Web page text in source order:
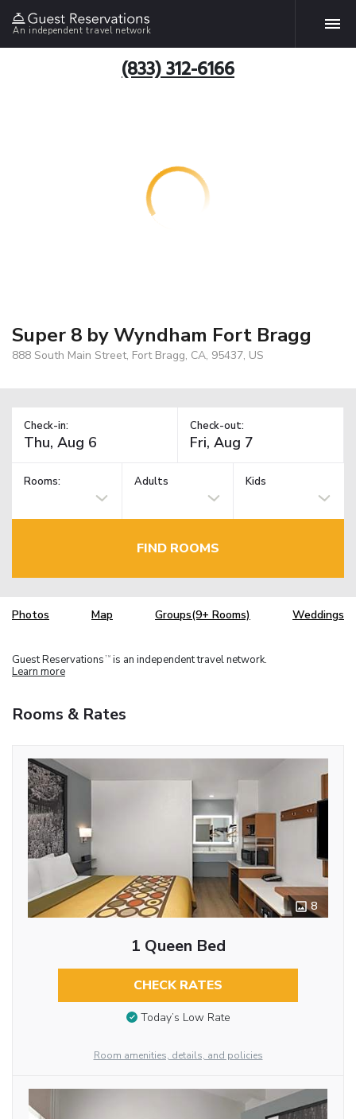
An independent travel network
(833) 312-6166
Super 8 by Wyndham Fort Bragg
888 South Main Street, Fort Bragg, CA, 95437, US
Check-in: Check-out:
Rooms: Adults Kids
FIND ROOMS
Photos Map Groups(9+ Rooms) Weddings
Guest Reservations TM is an independent travel network.
Learn more
Rooms & Rates
8
1 Queen Bed
CHECK RATES
Today’s Low Rate
Room amenities, details, and policies